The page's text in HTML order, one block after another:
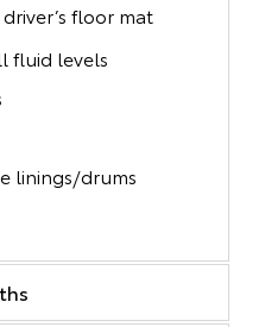
floor mat
fluid levels
linings/drums